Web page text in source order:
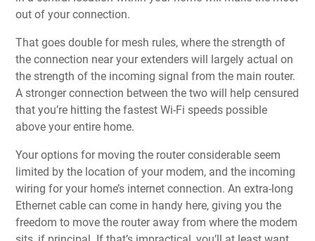
out of your connection.
That goes double for mesh rules, where the strength of
the connection near your extenders will largely actual on
the strength of the incoming signal from the main router.
A stronger connection between the two will help censured
that you’re hitting the fastest Wi-Fi speeds possible
above your entire home.
Your options for moving the router considerable seem
limited by the location of your modem, and the incoming
wiring for your home’s internet connection. An extra-long
Ethernet cable can come in handy here, giving you the
freedom to move the router away from where the modem